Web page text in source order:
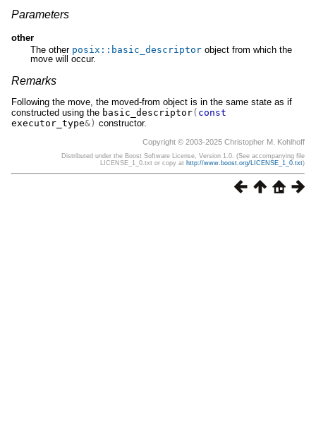
Parameters
other
The other posix :: basic_descriptorobject from which the
move will occur.
Remarks
Following the move, the moved-from object is in the same state as if
constructed using the basic_descriptor( const
executor_type&) constructor.
Copyright © 2003-2025 Christopher M. Kohlhoff
Distributed under the Boost Software License, Version 1.0. (See accompanying file
LICENSE_1_0.txt or copy at http://www.boost.org/LICENSE_1_0.txt)